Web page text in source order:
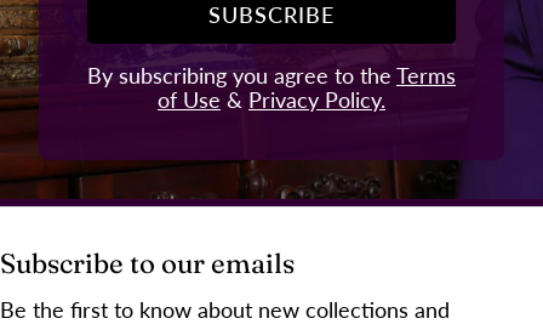
SUBSCRIBE
By subscribing you agree to the Terms
of Use & Privacy Policy.
Subscribe to our emails
Be the first to know about new collections and